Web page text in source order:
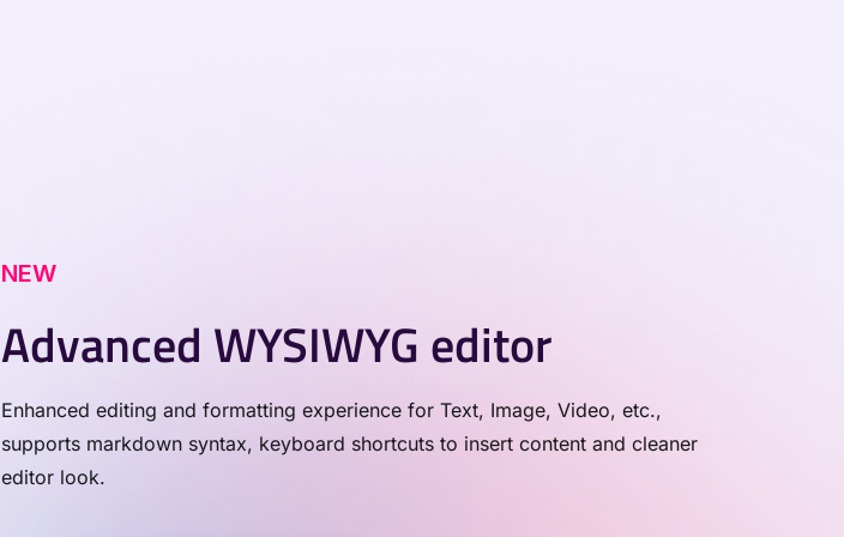
NEW
Advanced WYSIWYG editor
Enhanced editing and formatting experience for Text, Image, Video, etc.,
supports markdown syntax, keyboard shortcuts to insert content and cleaner
editor look.